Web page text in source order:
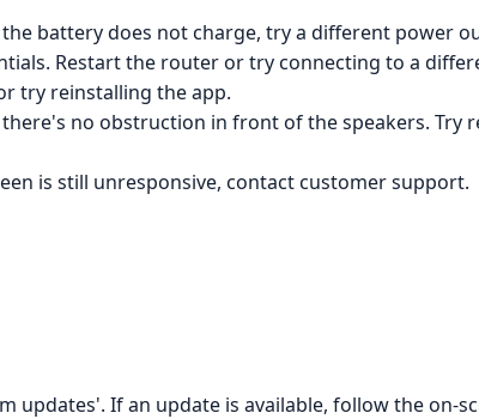
battery does not charge, try a different power
Restart the router or try connecting to a
try reinstalling the app.
no obstruction in front of the speakers. Try
is still unresponsive, contact customer support.
updates'. If an update is available, follow the on-